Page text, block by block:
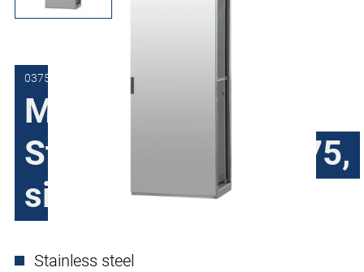
0375-8018-40-00
Modular cabinets
Stainless steel H375,
single door
Stainless steel